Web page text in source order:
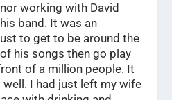
working with David
band. It was an
to get to be around the
his songs then go play
of a million people. It
well. I had just left my wife